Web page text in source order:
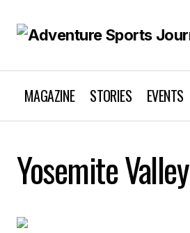
MAGAZINE STORIES EVENTS
Yosemite Valley